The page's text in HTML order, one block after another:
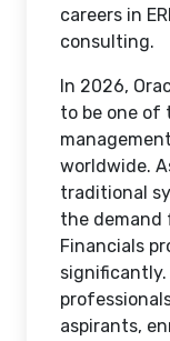
careers in
consulting.
In 2026,
to be one of
worldwide.
traditional
the demand
Financials
aspirants,